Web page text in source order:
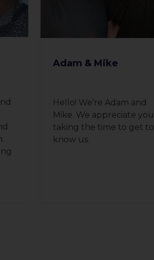
Adam & Mike
Hello! We’re Adam and
Mike. We appreciate you
taking the time to get to
know us.